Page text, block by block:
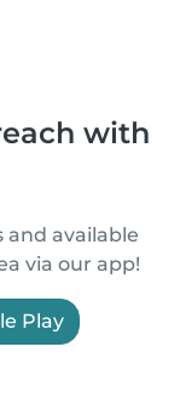
with
available
via our app!
Play